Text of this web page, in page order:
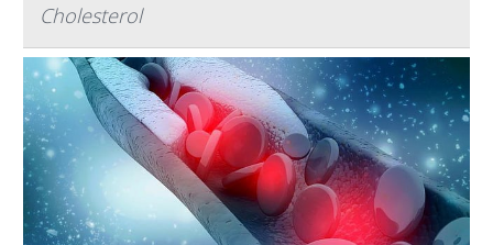
Cholesterol